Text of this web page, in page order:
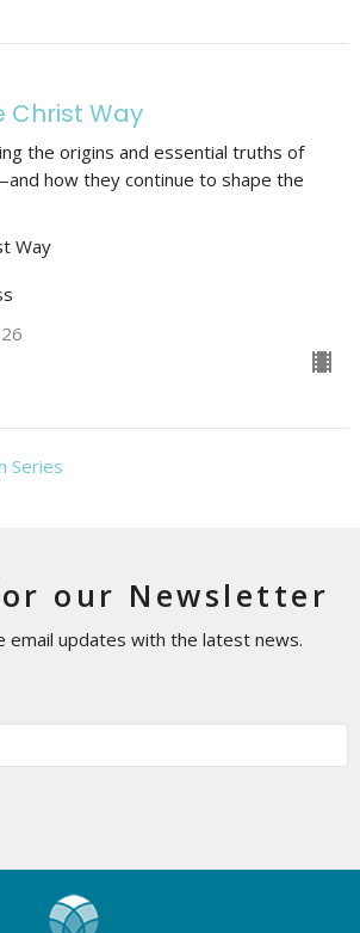
Christ Way
the origins and essential truths of
how they continue to shape the
Way
Series
our Newsletter
email updates with the latest news.